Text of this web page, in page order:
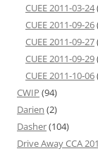
CUEE 2011-03-24
CUEE 2011-09-26
CUEE 2011-09-27
CUEE 2011-09-29
CUEE 2011-10-06
CWIP (94)
Darien (2)
Dasher(104)
Drive Away CCA